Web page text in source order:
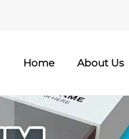
Home About Us